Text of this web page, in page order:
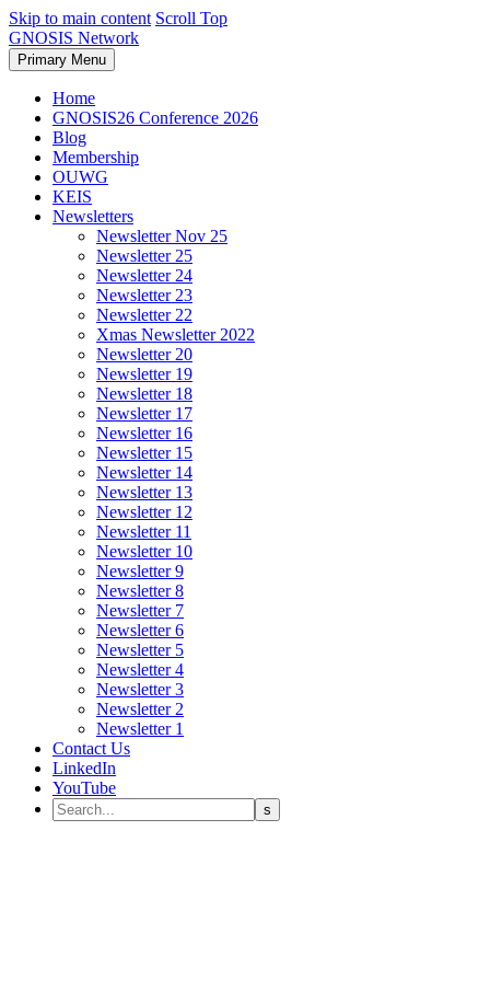
Skip to main content Scroll Top
GNOSIS Network
Primary Menu
Home
GNOSIS26 Conference 2026
Blog
Membership
OUWG
KEIS
Newsletters
Newsletter Nov 25
Newsletter 25
Newsletter 24
Newsletter 23
Newsletter 22
Xmas Newsletter 2022
Newsletter 20
Newsletter 19
Newsletter 18
Newsletter 17
Newsletter 16
Newsletter 15
Newsletter 14
Newsletter 13
Newsletter 12
Newsletter 11
Newsletter 10
Newsletter 9
Newsletter 8
Newsletter 7
Newsletter 6
Newsletter 5
Newsletter 4
Newsletter 3
Newsletter 2
Newsletter 1
Contact Us
LinkedIn
YouTube